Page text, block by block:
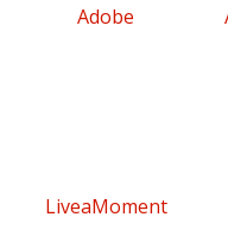
Adobe
LiveaMoment